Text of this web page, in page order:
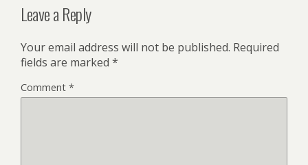
Leave a Reply
Your email address will not be published. Required
fields are marked *
Comment *